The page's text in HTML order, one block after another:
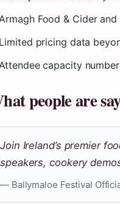
Armagh Food & Cider
Limited pricing data
Attendee capacity
people are
Join Ireland’s premier
speakers, cookery
— Ballymaloe Festival